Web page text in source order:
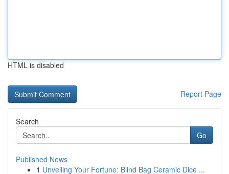
HTML is disabled
Report Page
Search
Go
Published News
1 Unveiling Your Fortune: Blind Bag Ceramic Dice ...